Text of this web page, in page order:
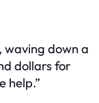
waving down a
dollars for
help.”